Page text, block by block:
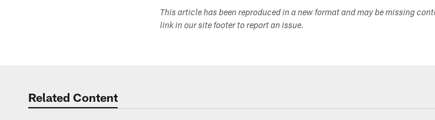
This article has been reproduced in a new format and may be missing
link in our site footer to report an issue.
Related Content